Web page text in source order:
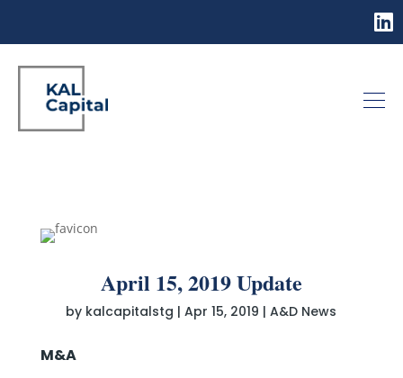
April 15, 2019 Update
by kalcapitalstg |Apr 15, 2019 |A&D News
M&A